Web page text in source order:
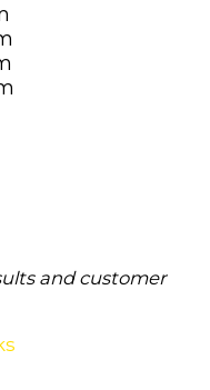
and customer